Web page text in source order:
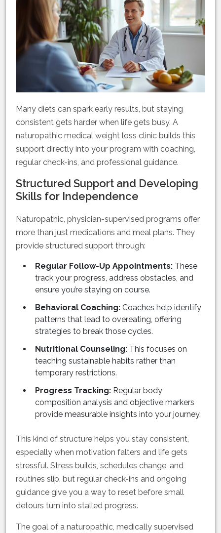
Many diets can spark early results, but staying
consistent gets harder when life gets busy. A
naturopathic medical weight loss clinic builds this
support directly into your program with coaching,
regular check-ins, and professional guidance.
Structured Support and Developing
Skills for Independence
Naturopathic, physician-supervised programs offer
more than just medications and meal plans. They
provide structured support through:
Regular Follow-Up Appointments: These
track your progress, address obstacles, and
ensure you’re staying on course.
Behavioral Coaching: Coaches help identify
patterns that lead to overeating, offering
strategies to break those cycles.
Nutritional Counseling: This focuses on
teaching sustainable habits rather than
temporary restrictions.
Progress Tracking: Regular body
composition analysis and objective markers
provide measurable insights into your journey.
This kind of structure helps you stay consistent,
especially when motivation falters and life gets
stressful. Stress builds, schedules change, and
routines slip, but regular check-ins and ongoing
guidance give you a way to reset before small
detours turn into stalled progress.
The goal of a naturopathic, medically supervised